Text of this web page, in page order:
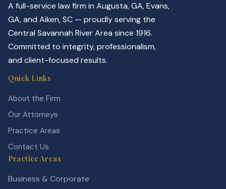
A full-service law firm in Augusta, GA, Evans,
GA, and Aiken, SC — proudly serving the
Central Savannah River Area since 1916.
Committed to integrity, professionalism,
and client-focused results.
Quick Links
About the Firm
Our Attorneys
Practice Areas
Contact Us
Practice Areas
Business & Corporate